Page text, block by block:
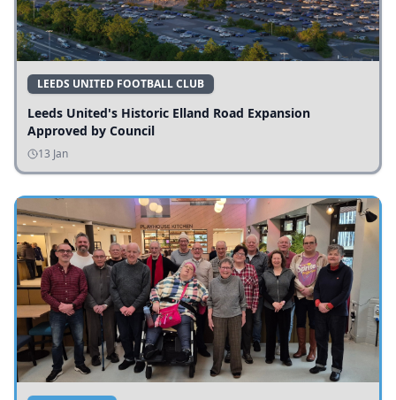
LEEDS UNITED FOOTBALL CLUB
Leeds United's Historic Elland Road Expansion
Approved by Council
13 Jan